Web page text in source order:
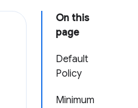
On this
page
Default
Policy
Minimum